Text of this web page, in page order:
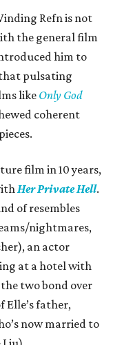
Refn is not
the general film
him to
pulsating
like Only God
coherent
film in 10 years,
Her Private Hell.
of resembles
nightmares,
an actor
at a hotel with
two bond over
Elle’s father,
now married to